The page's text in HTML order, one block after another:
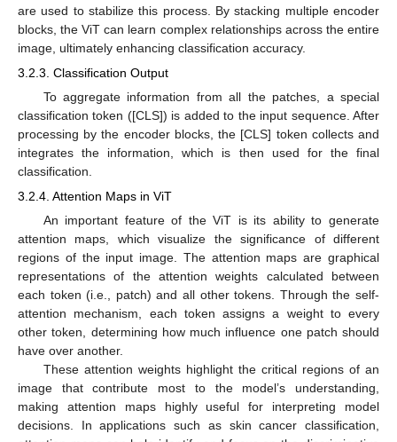
are used to stabilize this process. By stacking multiple encoder
blocks, the ViT can learn complex relationships across the entire
image, ultimately enhancing classification accuracy.
3.2.3. Classification Output
To aggregate information from all the patches, a special
classification token ([CLS]) is added to the input sequence. After
processing by the encoder blocks, the [CLS] token collects and
integrates the information, which is then used for the final
classification.
3.2.4. Attention Maps in ViT
An important feature of the ViT is its ability to generate
attention maps, which visualize the significance of different
regions of the input image. The attention maps are graphical
representations of the attention weights calculated between
each token (i.e., patch) and all other tokens. Through the self-
attention mechanism, each token assigns a weight to every
other token, determining how much influence one patch should
have over another.
These attention weights highlight the critical regions of an
image that contribute most to the model’s understanding,
making attention maps highly useful for interpreting model
decisions. In applications such as skin cancer classification,